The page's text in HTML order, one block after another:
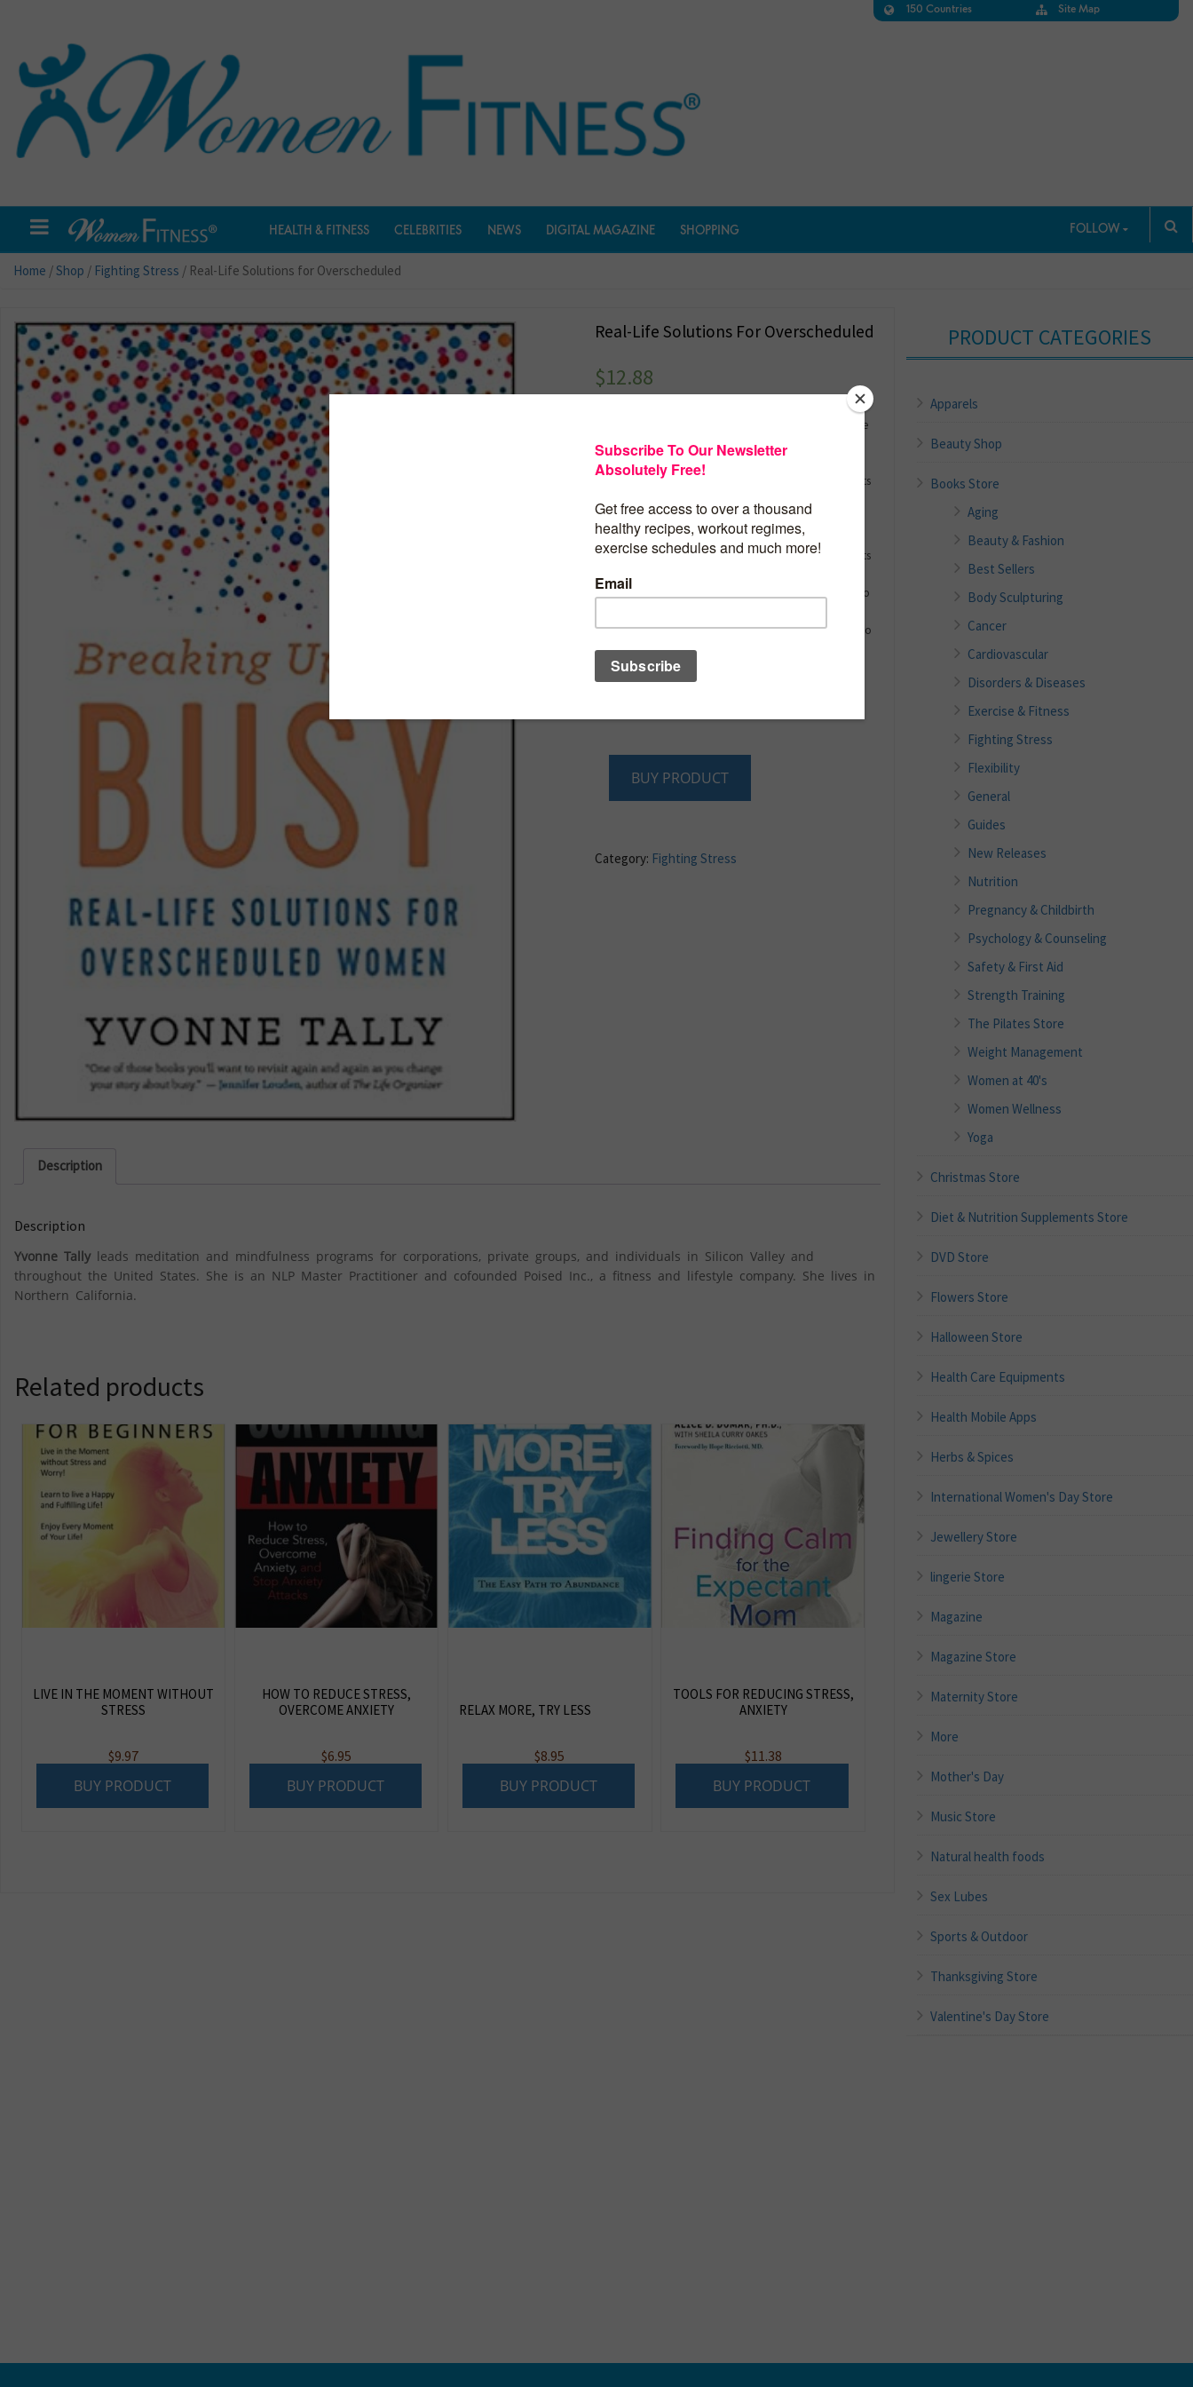
150 Countries Site Map
HEALTH & FITNESS CELEBRITIES NEWS DIGITAL MAGAZINE SHOPPING FOLLOW
Home /Shop / Fighting Stress / Real-Life Solutions for Overscheduled
Real-Life Solutions For Overscheduled
$12.88
Overbooking and undersleeping have almost become
status symbols, and having it all seems to be
synonymous with doing it all, yet what do we really
accomplish with so much busyness? Yvonne Tally wants
busyness habit. She offers realistic, step-by-step, and
even fun ways to get off the busyness hamster wheel
and reclaim your time. Yvonne shows how the benefits
longevity and spiritual well-being. She outlines ways to
create your own “busy-busting solutions.” With fifty-two
refreshers and reminders,
Busyprovides incremental ways to change habits,
transform thinking, and reconnect with your unique,
BUY PRODUCT
Category: Fighting Stress
Description
Description
Yvonne Tally leads meditation and mindfulness programs for corporations, private groups, and individuals in Silicon Valley and
throughout the United States. She is an NLP Master Practitioner and cofounded Poised Inc., a fitness and lifestyle company. She lives in
Northern California.
Related products
LIVE IN THE MOMENT WITHOUT
STRESS
$9.97
BUY PRODUCT
HOW TO REDUCE STRESS,
OVERCOME ANXIETY
$6.95
BUY PRODUCT
RELAX MORE, TRY LESS
$8.95
BUY PRODUCT
TOOLS FOR REDUCING STRESS,
ANXIETY
$11.38
BUY PRODUCT
PRODUCT CATEGORIES
Apparels
Beauty Shop
Books Store
Aging
Beauty & Fashion
Best Sellers
Body Sculpturing
Cancer
Cardiovascular
Disorders & Diseases
Exercise & Fitness
Fighting Stress
Flexibility
General
Guides
New Releases
Nutrition
Pregnancy & Childbirth
Psychology & Counseling
Safety & First Aid
Strength Training
The Pilates Store
Weight Management
Women at 40's
Women Wellness
Yoga
Christmas Store
Diet & Nutrition Supplements Store
DVD Store
Flowers Store
Halloween Store
Health Care Equipments
Health Mobile Apps
Herbs & Spices
International Women's Day Store
Jewellery Store
lingerie Store
Magazine
Magazine Store
Maternity Store
More
Mother's Day
Music Store
Natural health foods
Sex Lubes
Sports & Outdoor
Thanksgiving Store
Valentine's Day Store